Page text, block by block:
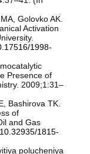
Golovko AK.
Activation
1998-
Presence of
2009;1:31–
Bashirova ТK.
of
and Gas
10.32935/1815-
polucheniya